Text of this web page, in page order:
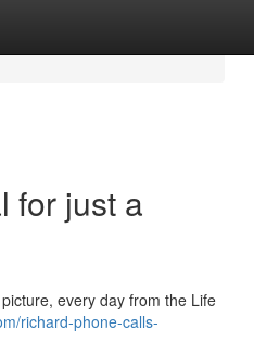
for just a
every day from the Life
richard-phone-calls-